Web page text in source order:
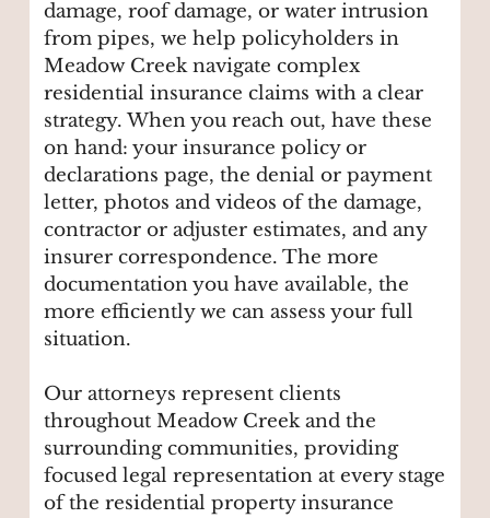
damage, roof damage, or water intrusion
from pipes, we help policyholders in
Meadow Creek navigate complex
residential insurance claims with a clear
strategy. When you reach out, have these
on hand: your insurance policy or
declarations page, the denial or payment
letter, photos and videos of the damage,
contractor or adjuster estimates, and any
insurer correspondence. The more
documentation you have available, the
more efficiently we can assess your full
situation.
Our attorneys represent clients
throughout Meadow Creek and the
surrounding communities, providing
focused legal representation at every stage
of the residential property insurance